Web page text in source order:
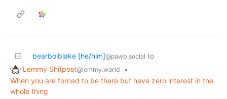
bearboiblake [he/him]@pawb.social to
Lemmy Shitpost@lemmy.world
•
When you are forced to be there but have zero interest in the
whole thing